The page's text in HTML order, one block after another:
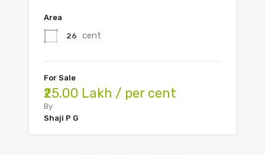
Area
26 cent
For Sale
₹25.00 Lakh / per cent
By
Shaji P G